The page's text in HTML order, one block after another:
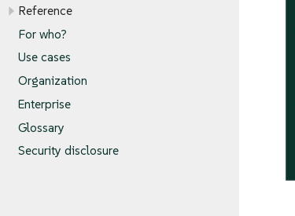
Reference
For who?
Use cases
Organization
Enterprise
Glossary
Security disclosure